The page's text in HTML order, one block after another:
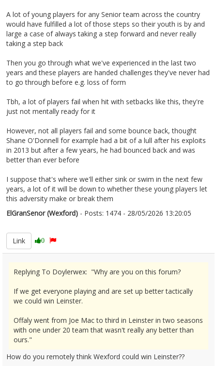
A lot of young players for any Senior team across the country
would have fulfilled a lot of those steps so their youth is by and
large a case of always taking a step forward and never really
taking a step back
Then you go through what we've experienced in the last two
years and these players are handed challenges they've never had
to go through before e.g. loss of form
Tbh, a lot of players fail when hit with setbacks like this, they're
just not mentally ready for it
However, not all players fail and some bounce back, thought
Shane O'Donnell for example had a bit of a lull after his exploits
in 2013 but after a few years, he had bounced back and was
better than ever before
I suppose that's where we'll either sink or swim in the next few
years, a lot of it will be down to whether these young players let
this adversity make or break them
ElGranSenor (Wexford) - Posts: 1474 - 28/05/2026 13:20:05
Link
0
Replying To Doylerwex: "Why are you on this forum?
If we get everyone playing and are set up better tactically
we could win Leinster.
Offaly went from Joe Mac to third in Leinster in two seasons
with one under 20 team that wasn't really any better than
ours."
How do you remotely think Wexford could win Leinster??